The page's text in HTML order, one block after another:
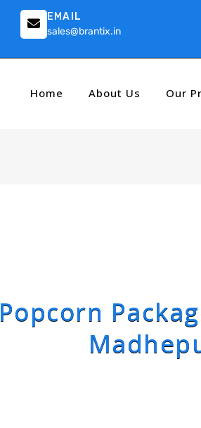
EMAIL
sales@brantix.in
Home About Us Our
Popcorn